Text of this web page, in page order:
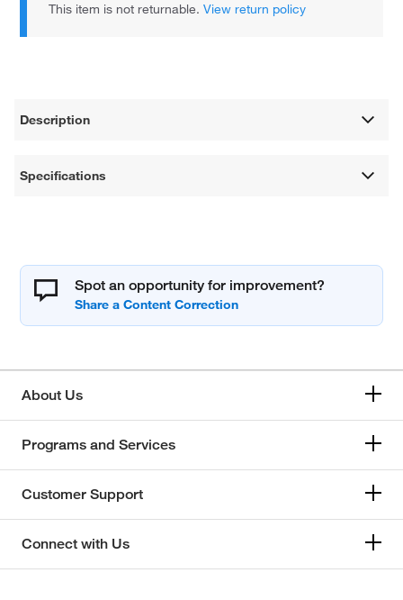
This item is not returnable.View return policy
Description
Specifications
Spot an opportunity for improvement?
About Us
Programs and Services
Customer Support
Connect with Us